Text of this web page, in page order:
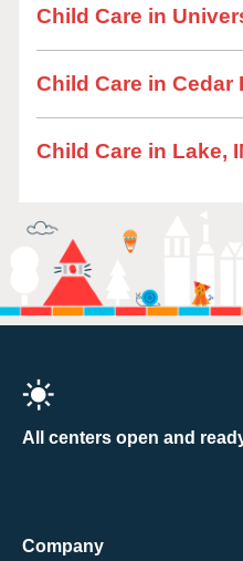
Child Care in
Child Care in Cedar
Child Care in Lake,
All centers open and
Company